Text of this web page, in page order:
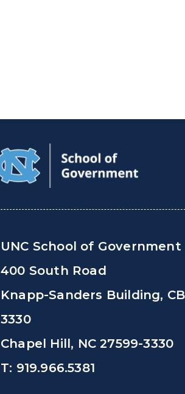
UNC School of Government
400 South Road
Knapp-Sanders Building, CB
3330
Chapel Hill, NC 27599-3330
T: 919.966.5381